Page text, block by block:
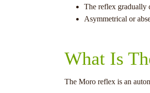
The reflex gradually
Asymmetrical or
What Is
The Moro reflex is an